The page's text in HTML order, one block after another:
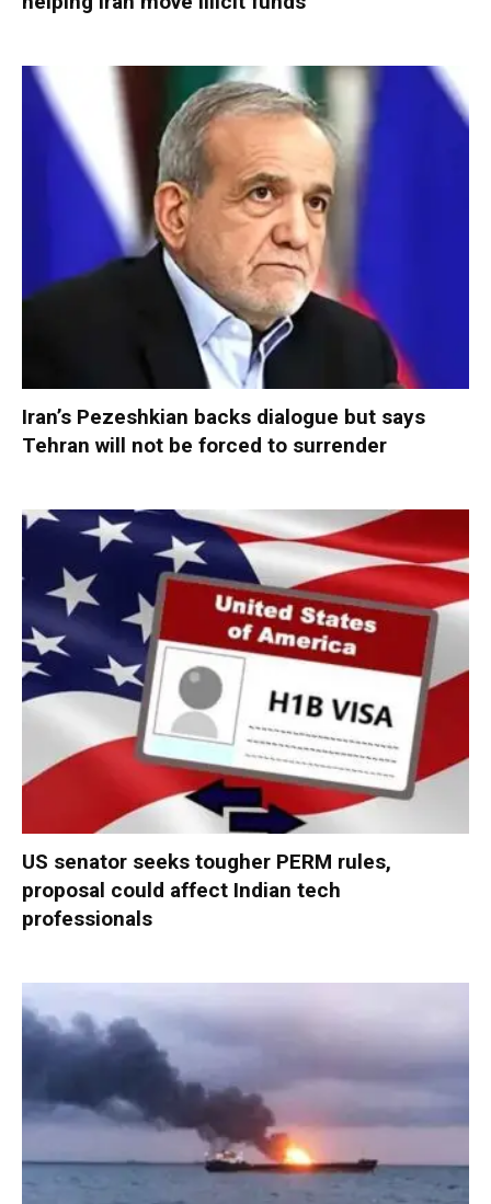
Iran’s Pezeshkian backs dialogue but says
Tehran will not be forced to surrender
US senator seeks tougher PERM rules,
proposal could affect Indian tech
professionals